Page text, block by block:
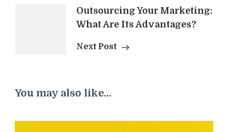
Outsourcing Your Marketing:
What Are Its Advantages?
Next Post
You may also like...